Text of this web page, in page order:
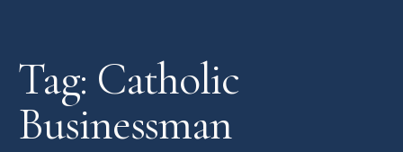
Tag: Catholic
Businessman